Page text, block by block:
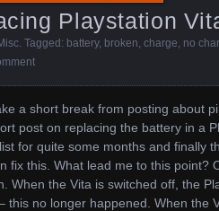
Playstation
. Tagged: battery, broken charge no
a short break from posting about
post on replacing the battery in a
for quite some months and finally
fix this. What lead me to this point?
When the Vita is switched off, the
this no longer happened. When the